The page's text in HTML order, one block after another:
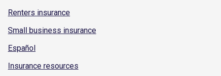
Renters insurance
Small business insurance
Español
Insurance resources